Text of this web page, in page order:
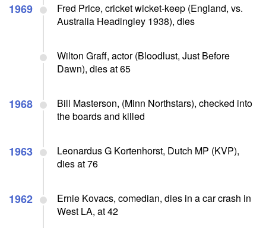
1969
Fred Price, cricket wicket-keep (England, vs.
Australia Headingley 1938), dies
Wilton Graff, actor (Bloodlust, Just Before
Dawn), dies at 65
1968
Bill Masterson, (Minn Northstars), checked into
the boards and killed
1963
Leonardus G Kortenhorst, Dutch MP (KVP),
dies at 76
1962
Ernie Kovacs, comedian, dies in a car crash in
West LA, at 42